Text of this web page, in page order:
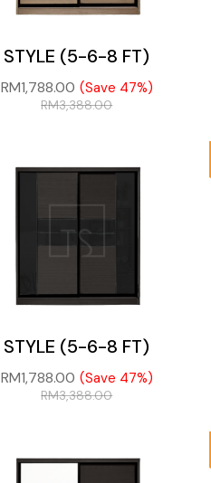
STYLE (5-6-8 FT)
RM1,788.00 (Save 47%)
RM3,388.00
STYLE (5-6-8 FT)
RM1,788.00 (Save 47%)
RM3,388.00